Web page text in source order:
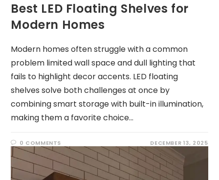
Best LED Floating Shelves for
Modern Homes
Modern homes often struggle with a common
problem limited wall space and dull lighting that
fails to highlight decor accents. LED floating
shelves solve both challenges at once by
combining smart storage with built-in illumination,
making them a favorite choice…
0 COMMENTS DECEMBER 13, 2025